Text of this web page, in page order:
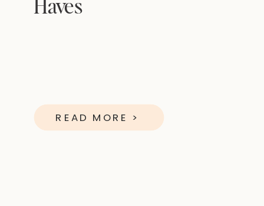
READ MORE >
Haves